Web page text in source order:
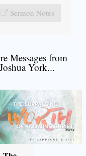
Sermon Notes
Messages from
Joshua York...